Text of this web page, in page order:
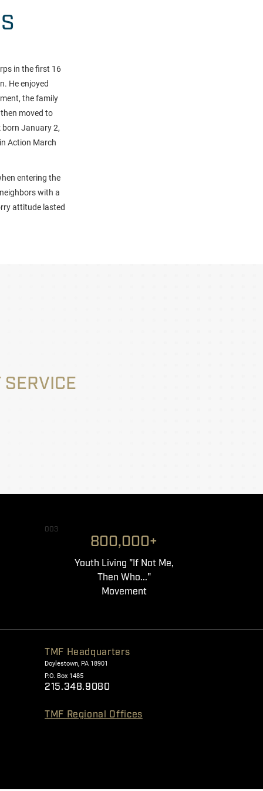
in the first 16
He enjoyed
the family
moved to
born January 2,
Action March
entering the
with a
attitude lasted
003
800,000+
Youth Living "If Not Me,
Then Who..."
Movement
TMF Headquarters
Doylestown, PA 18901
P.O. Box 1485
215.348.9080
TMF Regional Offices